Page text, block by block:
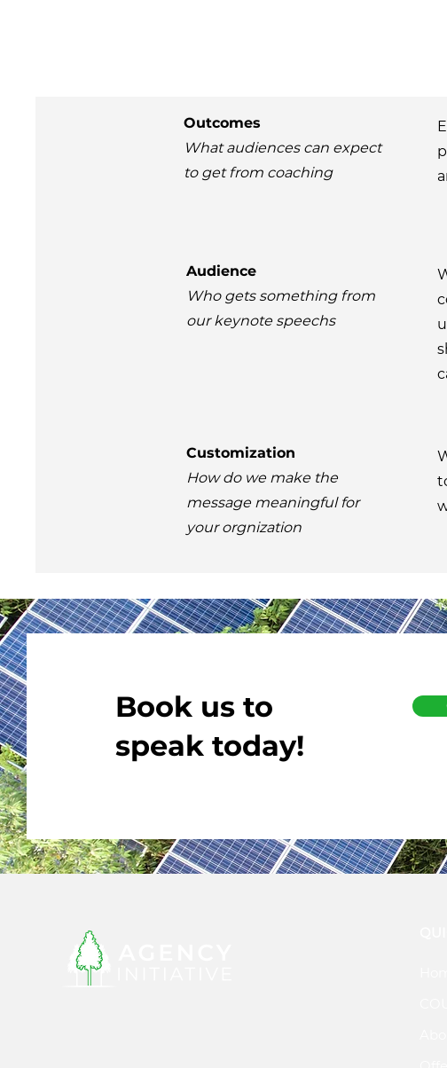
Outcomes
What audiences can expect
to get from coaching
Audience
Who gets something from
our keynote speechs
Customization
How do we make the
message meaningful for
your orgnization
Book us to
speak today!